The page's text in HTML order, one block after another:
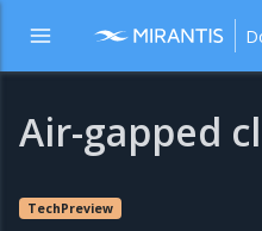
Air-gapped
TechPreview